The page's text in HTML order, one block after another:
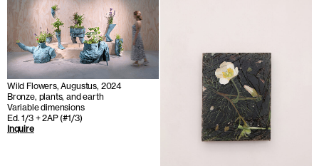
Wild Flowers, Augustus, 2024
Bronze, plants, and earth
Variable dimensions
Ed. 1/3 + 2AP (#1/3)
Inquire